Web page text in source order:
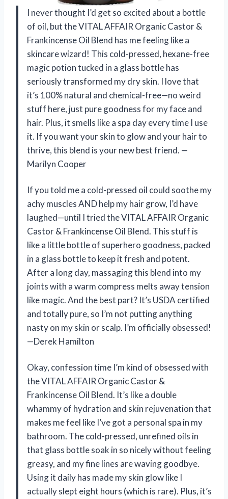
I never thought I’d get so excited about a bottle
of oil, but the VITAL AFFAIR Organic Castor &
Frankincense Oil Blend has me feeling like a
skincare wizard! This cold-pressed, hexane-free
magic potion tucked in a glass bottle has
seriously transformed my dry skin. I love that
it’s 100% natural and chemical-free—no weird
stuff here, just pure goodness for my face and
hair. Plus, it smells like a spa day every time I use
it. If you want your skin to glow and your hair to
thrive, this blend is your new best friend. —
Marilyn Cooper
If you told me a cold-pressed oil could soothe my
achy muscles AND help my hair grow, I’d have
laughed—until I tried the VITAL AFFAIR Organic
Castor & Frankincense Oil Blend. This stuff is
like a little bottle of superhero goodness, packed
in a glass bottle to keep it fresh and potent.
After a long day, massaging this blend into my
joints with a warm compress melts away tension
like magic. And the best part? It’s USDA certified
and totally pure, so I’m not putting anything
nasty on my skin or scalp. I’m officially obsessed!
—Derek Hamilton
Okay, confession time I’m kind of obsessed with
the VITAL AFFAIR Organic Castor &
Frankincense Oil Blend. It’s like a double
whammy of hydration and skin rejuvenation that
makes me feel like I’ve got a personal spa in my
bathroom. The cold-pressed, unrefined oils in
that glass bottle soak in so nicely without feeling
greasy, and my fine lines are waving goodbye.
Using it daily has made my skin glow like I
actually slept eight hours (which is rare). Plus, it’s